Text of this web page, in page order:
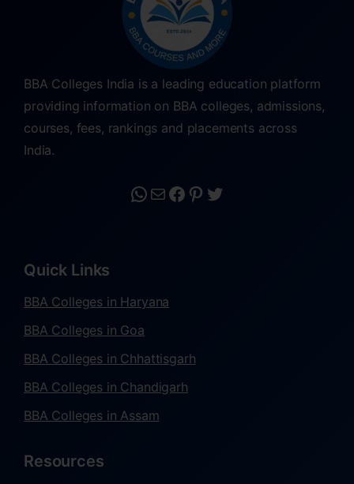
BBA Colleges India is a leading education platform
providing information on BBA colleges, admissions,
courses, fees, rankings and placements across
India.
Quick Links
BBA Colleges in Haryana
BBA Colleges in Goa
BBA Colleges in Chhattisgarh
BBA Colleges in Chandigarh
BBA Colleges in Assam
Resources